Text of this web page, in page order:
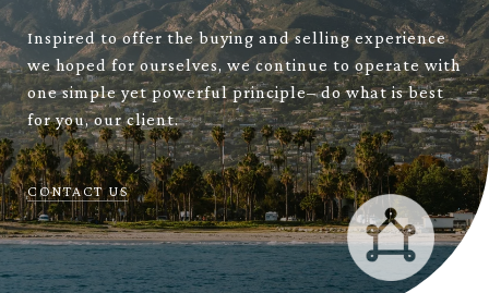
Inspired to offer the buying and selling experience
we hoped for ourselves, we continue to operate with
one simple yet powerful principle– do what is best
for you, our client.
CONTACT US